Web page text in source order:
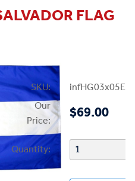
FLAG
SKU:
Our
Price:
$69.00
Quantity: